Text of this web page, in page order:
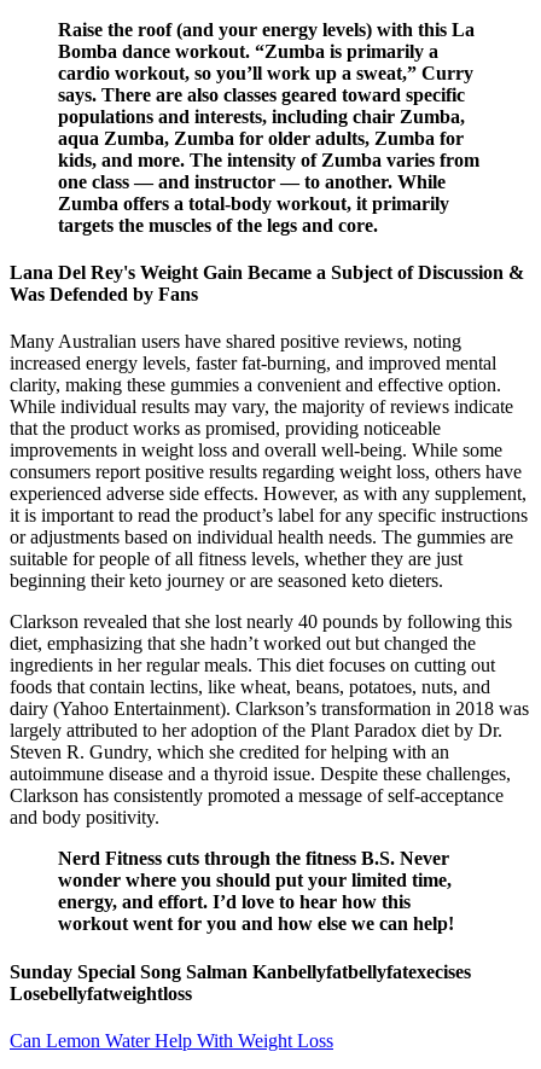
Raise the roof (and your energy levels) with this La
Bomba dance workout. “Zumba is primarily a
cardio workout, so you’ll work up a sweat,” Curry
says. There are also classes geared toward specific
populations and interests, including chair Zumba,
aqua Zumba, Zumba for older adults, Zumba for
kids, and more. The intensity of Zumba varies from
one class — and instructor — to another. While
Zumba offers a total-body workout, it primarily
targets the muscles of the legs and core.
Lana Del Rey's Weight Gain Became a Subject of Discussion &
Was Defended by Fans
Many Australian users have shared positive reviews, noting
increased energy levels, faster fat-burning, and improved mental
clarity, making these gummies a convenient and effective option.
While individual results may vary, the majority of reviews indicate
that the product works as promised, providing noticeable
improvements in weight loss and overall well-being. While some
consumers report positive results regarding weight loss, others have
experienced adverse side effects. However, as with any supplement,
it is important to read the product’s label for any specific instructions
or adjustments based on individual health needs. The gummies are
suitable for people of all fitness levels, whether they are just
beginning their keto journey or are seasoned keto dieters.
Clarkson revealed that she lost nearly 40 pounds by following this
diet, emphasizing that she hadn’t worked out but changed the
ingredients in her regular meals. This diet focuses on cutting out
foods that contain lectins, like wheat, beans, potatoes, nuts, and
dairy (Yahoo Entertainment). Clarkson’s transformation in 2018 was
largely attributed to her adoption of the Plant Paradox diet by Dr.
Steven R. Gundry, which she credited for helping with an
autoimmune disease and a thyroid issue. Despite these challenges,
Clarkson has consistently promoted a message of self-acceptance
and body positivity.
Nerd Fitness cuts through the fitness B.S. Never
wonder where you should put your limited time,
energy, and effort. I’d love to hear how this
workout went for you and how else we can help!
Sunday Special Song Salman Kanbellyfatbellyfatexecises
Losebellyfatweightloss
Can Lemon Water Help With Weight Loss